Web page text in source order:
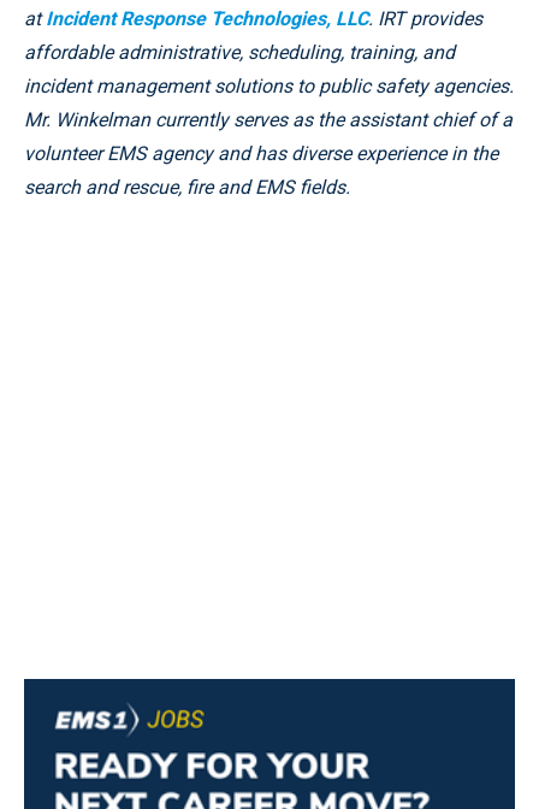
atIncident Response Technologies, LLC. IRT provides
affordable administrative, scheduling, training, and
incident management solutions to public safety agencies.
Mr. Winkelman currently serves as the assistant chief of a
volunteer EMS agency and has diverse experience in the
search and rescue, fire and EMS fields.